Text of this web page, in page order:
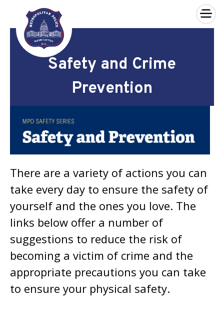
Skip to main content
×
Safety and Crime
Prevention
There are a variety of actions you can
take every day to ensure the safety of
yourself and the ones you love. The
links below offer a number of
suggestions to reduce the risk of
becoming a victim of crime and the
appropriate precautions you can take
to ensure your physical safety.